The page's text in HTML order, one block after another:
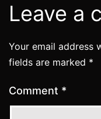
Leave a
Your email address
fields are marked *
Comment *